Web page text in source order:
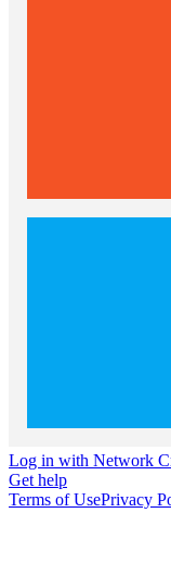
Log in with Network
Get help
Terms of UsePrivacy